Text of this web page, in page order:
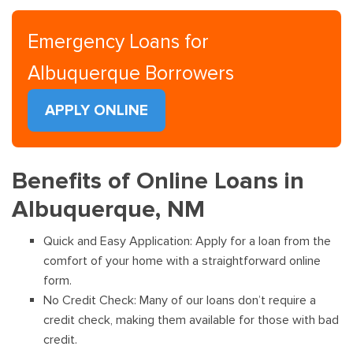
Emergency Loans for
Albuquerque Borrowers
APPLY ONLINE
Benefits of Online Loans in
Albuquerque, NM
Quick and Easy Application: Apply for a loan from the
comfort of your home with a straightforward online
form.
No Credit Check: Many of our loans don’t require a
credit check, making them available for those with bad
credit.